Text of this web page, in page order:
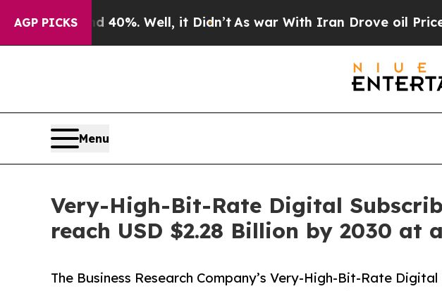
AGP PICKS
40%. Well, it Didn’tAs war With Iran Drove oil Prices Higher,
Menu
Very-High-Bit-Rate Digital
reach USD $2.28 Billion by 2030 at
The Business Research Company’s Very-High-Bit-Rate